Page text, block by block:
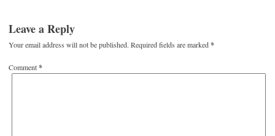
Leave a Reply
Your email address will not be published. Required fields are marked*
Comment*